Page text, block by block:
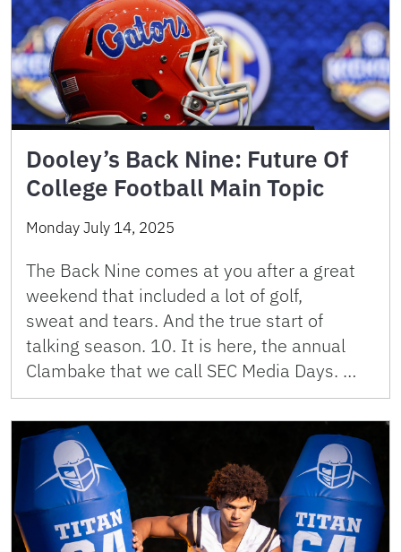
Dooley’s Back Nine: Future Of
College Football Main Topic
Monday July 14, 2025
The Back Nine comes at you after a great
weekend that included a lot of golf,
sweat and tears. And the true start of
talking season. 10. It is here, the annual
Clambake that we call SEC Media Days. …